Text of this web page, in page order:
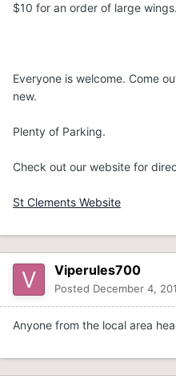
$10 for an order of large wings.
Everyone is welcome. Come
new.
Plenty of Parking.
Check out our website for
St Clements Website
Viperules700
Posted December 4,
Anyone from the local area